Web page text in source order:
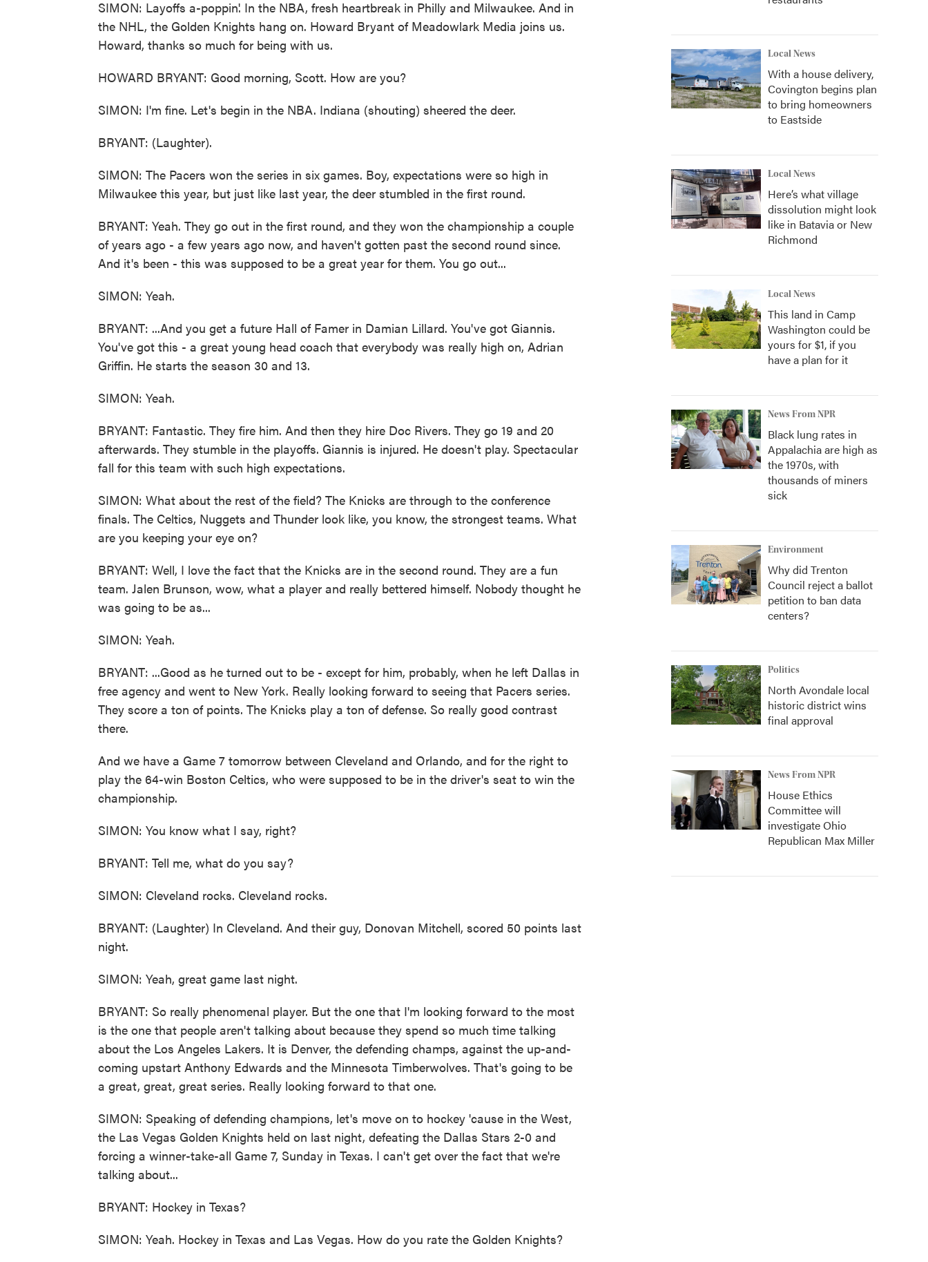
SIMON: Layoffs a-poppin'. In the NBA, fresh heartbreak in Philly and Milwaukee. And in
the NHL, the Golden Knights hang on. Howard Bryant of Meadowlark Media joins us.
Howard, thanks so much for being with us.
HOWARD BRYANT: Good morning, Scott. How are you?
SIMON: I'm fine. Let's begin in the NBA. Indiana (shouting) sheered the deer.
BRYANT: (Laughter).
SIMON: The Pacers won the series in six games. Boy, expectations were so high in
Milwaukee this year, but just like last year, the deer stumbled in the first round.
BRYANT: Yeah. They go out in the first round, and they won the championship a couple
of years ago - a few years ago now, and haven't gotten past the second round since.
And it's been - this was supposed to be a great year for them. You go out...
SIMON: Yeah.
BRYANT: ...And you get a future Hall of Famer in Damian Lillard. You've got Giannis.
You've got this - a great young head coach that everybody was really high on, Adrian
Griffin. He starts the season 30 and 13.
SIMON: Yeah.
BRYANT: Fantastic. They fire him. And then they hire Doc Rivers. They go 19 and 20
afterwards. They stumble in the playoffs. Giannis is injured. He doesn't play. Spectacular
fall for this team with such high expectations.
SIMON: What about the rest of the field? The Knicks are through to the conference
finals. The Celtics, Nuggets and Thunder look like, you know, the strongest teams. What
are you keeping your eye on?
BRYANT: Well, I love the fact that the Knicks are in the second round. They are a fun
team. Jalen Brunson, wow, what a player and really bettered himself. Nobody thought he
was going to be as...
SIMON: Yeah.
BRYANT: ...Good as he turned out to be - except for him, probably, when he left Dallas in
free agency and went to New York. Really looking forward to seeing that Pacers series.
They score a ton of points. The Knicks play a ton of defense. So really good contrast
there.
And we have a Game 7 tomorrow between Cleveland and Orlando, and for the right to
play the 64-win Boston Celtics, who were supposed to be in the driver's seat to win the
championship.
SIMON: You know what I say, right?
BRYANT: Tell me, what do you say?
SIMON: Cleveland rocks. Cleveland rocks.
BRYANT: (Laughter) In Cleveland. And their guy, Donovan Mitchell, scored 50 points last
night.
SIMON: Yeah, great game last night.
BRYANT: So really phenomenal player. But the one that I'm looking forward to the most
is the one that people aren't talking about because they spend so much time talking
about the Los Angeles Lakers. It is Denver, the defending champs, against the up-and-
coming upstart Anthony Edwards and the Minnesota Timberwolves. That's going to be
a great, great, great series. Really looking forward to that one.
SIMON: Speaking of defending champions, let's move on to hockey 'cause in the West,
the Las Vegas Golden Knights held on last night, defeating the Dallas Stars 2-0 and
forcing a winner-take-all Game 7, Sunday in Texas. I can't get over the fact that we're
talking about...
BRYANT: Hockey in Texas?
SIMON: Yeah. Hockey in Texas and Las Vegas. How do you rate the Golden Knights?
Local News
With a house delivery,
Covington begins plan
to bring homeowners
to Eastside
Local News
Here’s what village
dissolution might look
like in Batavia or New
Richmond
Local News
This land in Camp
Washington could be
yours for $1, if you
have a plan for it
News From NPR
Black lung rates in
Appalachia are high as
the 1970s, with
thousands of miners
sick
Environment
Why did Trenton
Council reject a ballot
petition to ban data
centers?
Politics
North Avondale local
historic district wins
final approval
News From NPR
House Ethics
Committee will
investigate Ohio
Republican Max Miller